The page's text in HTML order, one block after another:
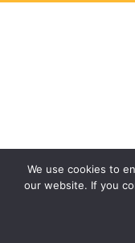
We use cookies to
our website. If you